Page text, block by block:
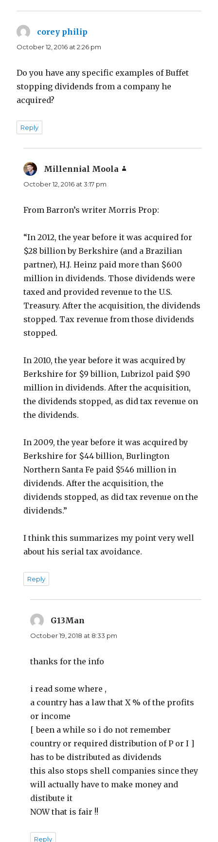
corey philip
October 12, 2016 at 2:26 pm
Do you have any specific examples of Buffet
stopping dividends from a company he
acquired?
Reply
Millennial Moola
October 12, 2016 at 3:17 pm
From Barron’s writer Morris Prop:
“In 2012, the year before it was acquired for
$28 billion by Berkshire (and a Brazilian
partner), H.J. Heinz paid more than $600
million in dividends. Those dividends were
taxed and provided revenue to the U.S.
Treasury. After the acquisition, the dividends
stopped. Tax revenue from those dividends
stopped.
In 2010, the year before it was acquired by
Berkshire for $9 billion, Lubrizol paid $90
million in dividends. After the acquisition,
the dividends stopped, as did tax revenue on
the dividends.
In 2009, the year before it was acquired by
Berkshire for $44 billion, Burlington
Northern Santa Fe paid $546 million in
dividends. After the acquisition, the
dividends stopped, as did tax revenue on the
dividends.”
I think this summarizes my point very well
about his serial tax avoidance.
Reply
G13Man
October 19, 2018 at 8:33 pm
thanks for the info
i read some where ,
a country has a law that X % of the profits
or income
[ been a while so i do not remember
country or required distribution of P or I ]
has to be distributed as dividends
this also stops shell companies since they
will actually have to make money and
distibute it
NOW that is fair !!
Reply